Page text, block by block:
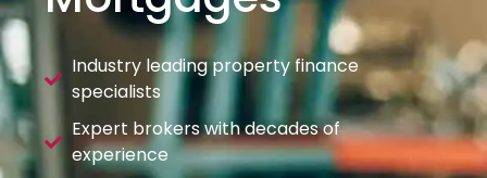
Industry leading property finance
specialists
Expert brokers with decades of
experience